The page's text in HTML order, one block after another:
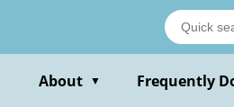
About ▼ Frequently